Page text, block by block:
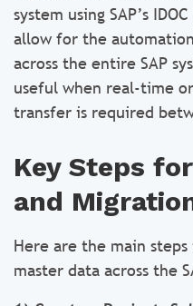
system using SAP’s
allow for the
across the entire SAP
useful when real-time
transfer is required
Key Steps
and
Here are the main
master data across the